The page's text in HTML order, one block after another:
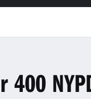
400